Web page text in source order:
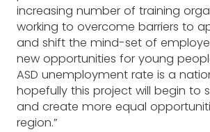
increasing number of training
working to overcome barriers to
and shift the mind-set of
new opportunities for young
ASD unemployment rate is a
hopefully this project will begin to
and create more equal
region.”